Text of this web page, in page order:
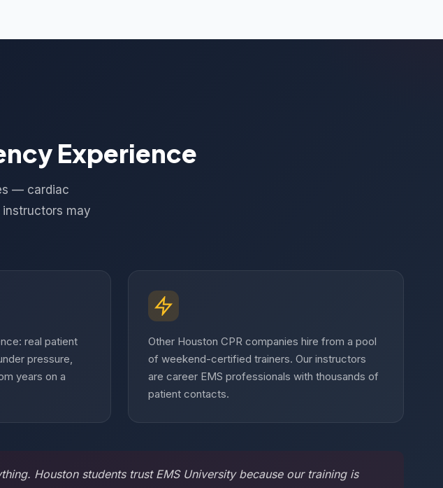
Experience
— cardiac
may
real patient
pressure,
years on a
Other Houston CPR companies hire from a pool
of weekend-certified trainers. Our instructors
are career EMS professionals with thousands of
patient contacts.
Houston students trust EMS University because our training is